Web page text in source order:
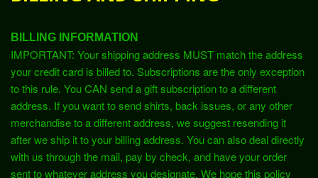
BILLING INFORMATION
IMPORTANT: Your shipping address MUST match the address
your credit card is billed to. Subscriptions are the only exception
to this rule. You CAN send a gift subscription to a different
address. If you want to send shirts, back issues, or any other
merchandise to a different address, we suggest resending it
after we ship it to your billing address. You can also deal directly
with us through the mail, pay by check, and have your order
sent to whatever address you designate. We hope this policy